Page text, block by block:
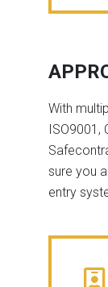
With
ISO9001,
sure you
entry